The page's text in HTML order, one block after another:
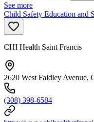
See more
Child Safety Education and
CHI Health Saint Francis
2620 West Faidley Avenue,
(308) 398-6584